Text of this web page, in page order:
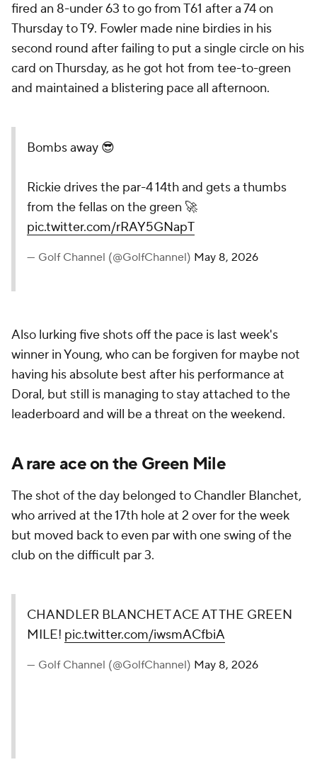
fired an 8-under 63 to go from T61 after a 74 on
Thursday to T9. Fowler made nine birdies in his
second round after failing to put a single circle on his
card on Thursday, as he got hot from tee-to-green
and maintained a blistering pace all afternoon.
Bombs away 😎
Rickie drives the par-4 14th and gets a thumbs
from the fellas on the green 🚀
pic.twitter.com/rRAY5GNapT
— Golf Channel (@GolfChannel) May 8, 2026
Also lurking five shots off the pace is last week's
winner in Young, who can be forgiven for maybe not
having his absolute best after his performance at
Doral, but still is managing to stay attached to the
leaderboard and will be a threat on the weekend.
A rare ace on the Green Mile
The shot of the day belonged to Chandler Blanchet,
who arrived at the 17th hole at 2 over for the week
but moved back to even par with one swing of the
club on the difficult par 3.
CHANDLER BLANCHET ACE AT THE GREEN
MILE! pic.twitter.com/iwsmACfbiA
— Golf Channel (@GolfChannel) May 8, 2026